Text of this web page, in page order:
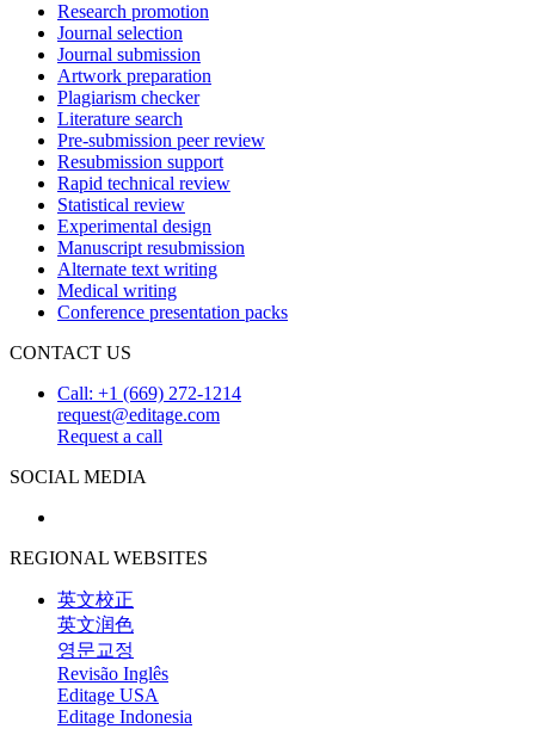
Research promotion
Journal selection
Journal submission
Artwork preparation
Plagiarism checker
Literature search
Pre-submission peer review
Resubmission support
Rapid technical review
Statistical review
Experimental design
Manuscript resubmission
Alternate text writing
Medical writing
Conference presentation packs
CONTACT US
Call: +1 (669) 272-1214
request@editage.com
Request a call
SOCIAL MEDIA
REGIONAL WEBSITES
英文校正
英文润色
영문교정
Revisão Inglês
Editage USA
Editage Indonesia